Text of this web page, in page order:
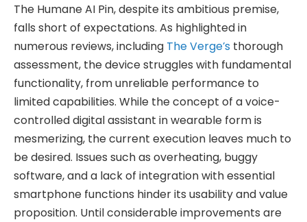
The Humane AI Pin, despite its ambitious premise,
falls short of expectations. As highlighted in
numerous reviews, including The Verge’s thorough
assessment, the device struggles with fundamental
functionality, from unreliable performance to
limited capabilities. While the concept of a voice-
controlled digital assistant in wearable form is
mesmerizing, the current execution leaves much to
be desired. Issues such as overheating, buggy
software, and a lack of integration with essential
smartphone functions hinder its usability and value
proposition. Until considerable improvements are